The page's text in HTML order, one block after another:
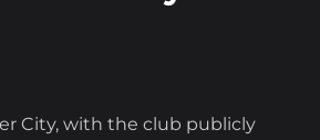
City, with the club publicly